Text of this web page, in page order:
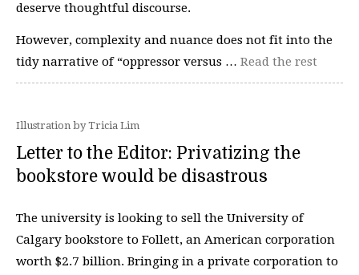
deserve thoughtful discourse.
However, complexity and nuance does not fit into the
tidy narrative of “oppressor versus … Read the rest
Illustration by Tricia Lim
Letter to the Editor: Privatizing the
bookstore would be disastrous
The university is looking to sell the University of
Calgary bookstore to Follett, an American corporation
worth $2.7 billion. Bringing in a private corporation to